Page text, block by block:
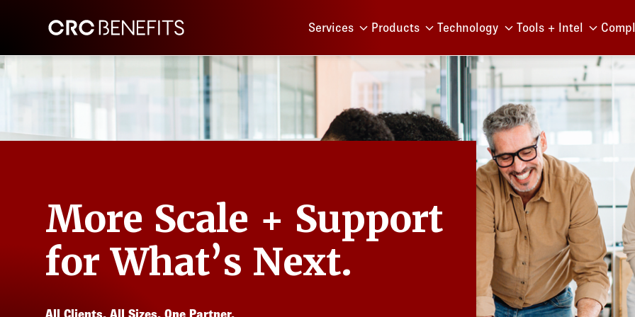
CRC Benefits Main Menu
Services Products Technology Tools + Intel
More Scale + Support
for What’s Next.